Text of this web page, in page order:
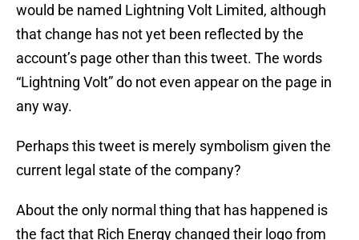
would be named Lightning Volt Limited, although
that change has not yet been reflected by the
account’s page other than this tweet. The words
“Lightning Volt” do not even appear on the page in
any way.
Perhaps this tweet is merely symbolism given the
current legal state of the company?
About the only normal thing that has happened is
the fact that Rich Energy changed their logo from